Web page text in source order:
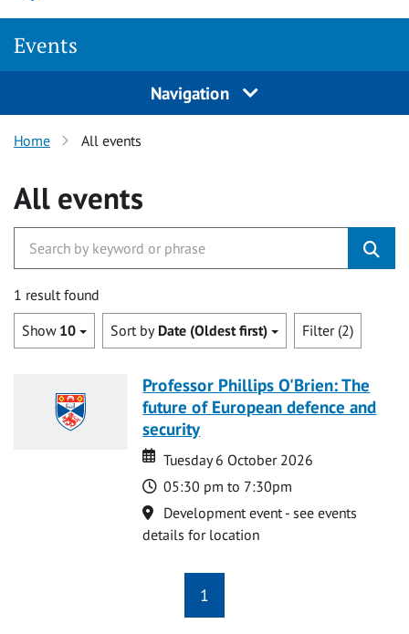
Events
Navigation
Home All events
All events
1 result found
Show 10 Sort by Date (Oldest first) Filter (2)
Professor Phillips O'Brien: The
future of European defence and
security
Date
Date
Tuesday 6 October 2026
Time
05:30 pm to 7:30pm
Location
Development event - see events
details for location
1